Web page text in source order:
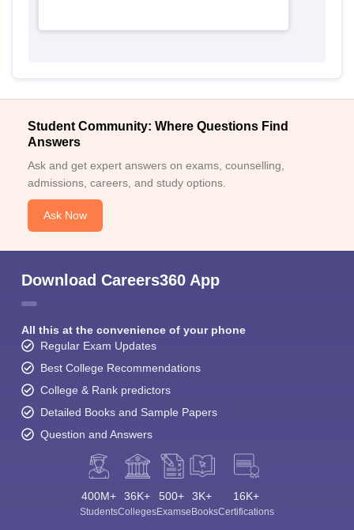
Student Community: Where Questions Find
Answers
Ask and get expert answers on exams, counselling,
admissions, careers, and study options.
Ask Now
Download Careers360 App
All this at the convenience of your phone
Regular Exam Updates
Best College Recommendations
College & Rank predictors
Detailed Books and Sample Papers
Question and Answers
400M+
Students
36K+
Colleges
500+
Exams
3K+
eBooks
16K+
Certifications